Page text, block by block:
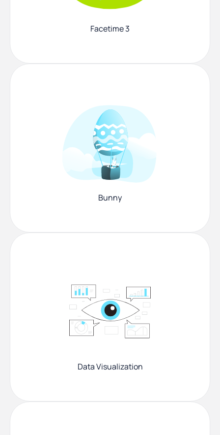
Facetime 3
Bunny
Data Visualization